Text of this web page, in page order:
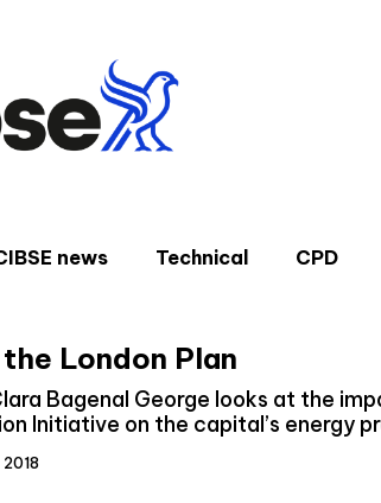
news Technical CPD
London Plan
Bagenal George looks at the
Initiative on the capital’s energy